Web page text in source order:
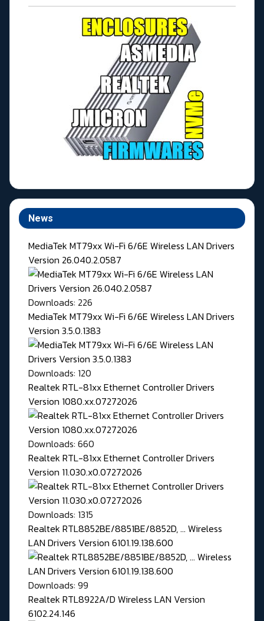
News
MediaTek MT79xx Wi-Fi 6/6E Wireless LAN Drivers
Version 26.040.2.0587
Downloads: 226
MediaTek MT79xx Wi-Fi 6/6E Wireless LAN Drivers
Version 3.5.0.1383
Downloads: 120
Realtek RTL-81xx Ethernet Controller Drivers
Version 1080.xx.07272026
Downloads: 660
Realtek RTL-81xx Ethernet Controller Drivers
Version 11.030.x0.07272026
Downloads: 1315
Realtek RTL8852BE/8851BE/8852D, ... Wireless
LAN Drivers Version 6101.19.138.600
Downloads: 99
Realtek RTL8922A/D Wireless LAN Version
6102.24.146